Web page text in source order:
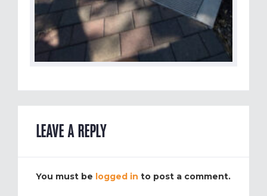
LEAVE A REPLY
You must be logged in to post a comment.